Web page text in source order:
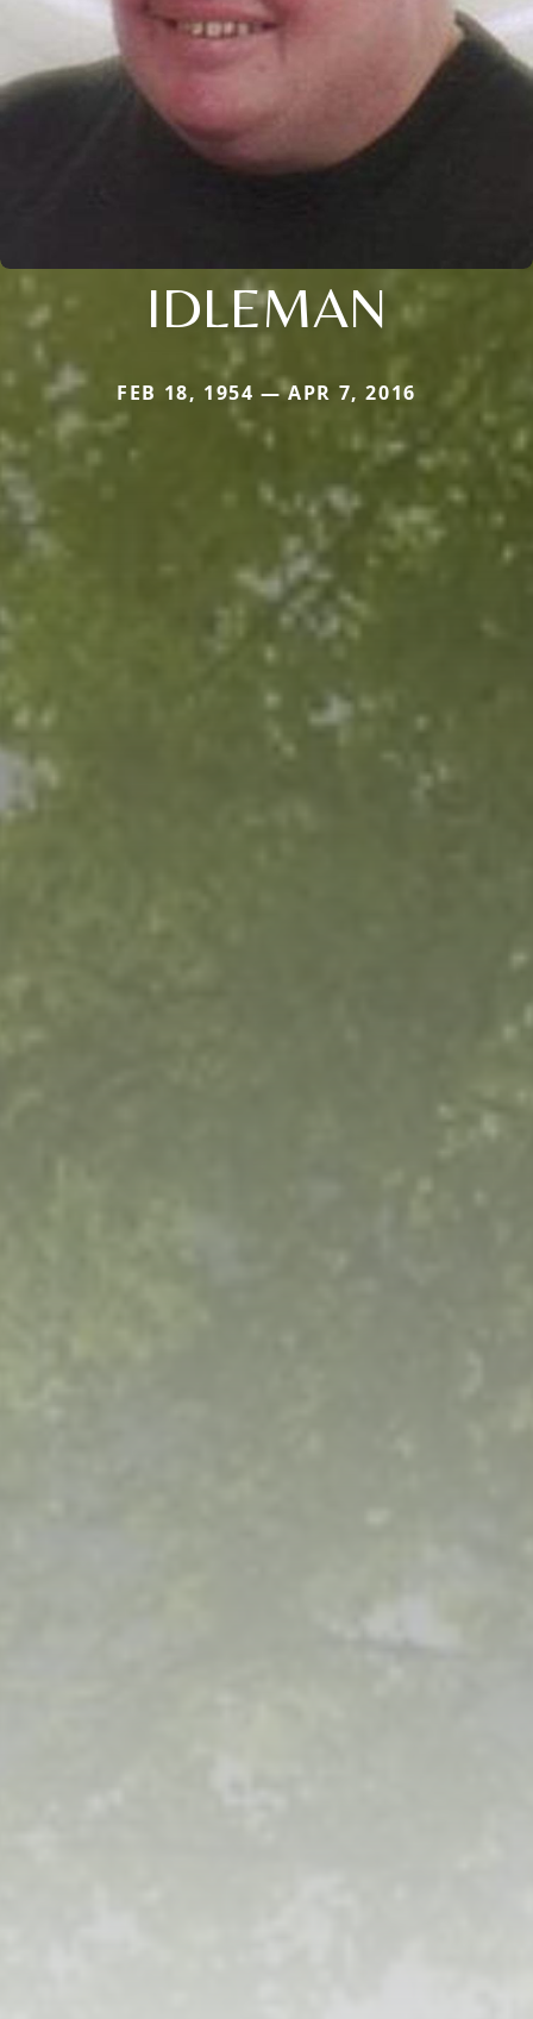
IDLEMAN
FEB 18, 1954 — APR 7, 2016